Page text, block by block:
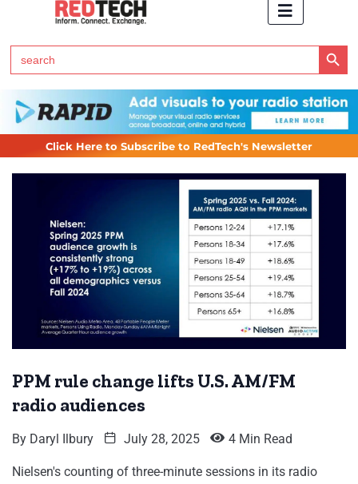
Search
for:
Search Button
Click Here to Subscribe to RedTech's Newsletter
PPM rule change lifts U.S. AM/FM
radio audiences
By Daryl Ilbury July 28, 2025 4 Min Read
Nielsen's counting of three-minute sessions in its radio